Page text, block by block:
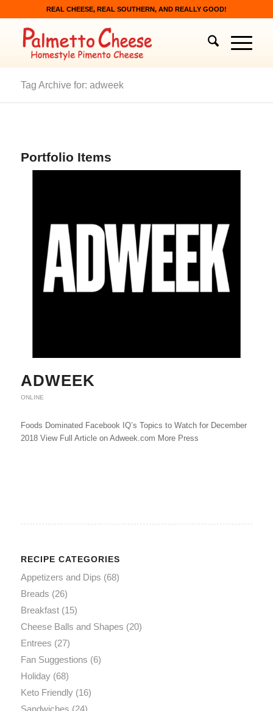
REAL CHEESE, REAL SOUTHERN, AND REALLY GOOD!
Tag Archive for: adweek
Portfolio Items
ADWEEK
ONLINE
Foods Dominated Facebook IQ’s Topics to Watch for December
2018 View Full Article on Adweek.com More Press
RECIPE CATEGORIES
Appetizers and Dips (68)
Breads (26)
Breakfast(15)
Cheese Balls and Shapes (20)
Entrees (27)
Fan Suggestions (6)
Holiday(68)
Keto Friendly(16)
Sandwiches (24)